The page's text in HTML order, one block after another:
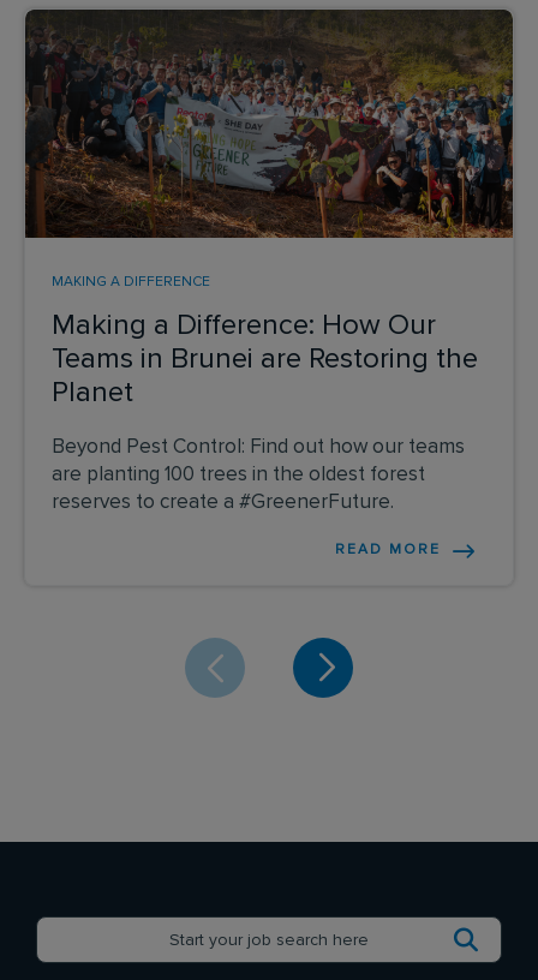
Making a Difference: How Our
Teams in Brunei are Restoring the
Planet
MAKING A DIFFERENCE
Beyond Pest Control: Find out how our teams
are planting 100 trees in the oldest forest
reserves to create a #GreenerFuture.
READ MORE